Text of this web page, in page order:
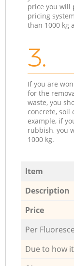
price you will
pricing
than 1000 kg
3.
If you are
for the
waste, you
concrete, soil
example, if
rubbish, you
1000 kg.
Description
Price
Per
Due to how